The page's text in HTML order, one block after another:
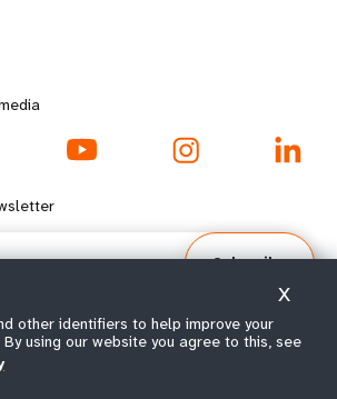
d
o
o
e
Subscribe
All rights reserved 2026.
other identifiers to help improve your
using our website you agree to this, see
X